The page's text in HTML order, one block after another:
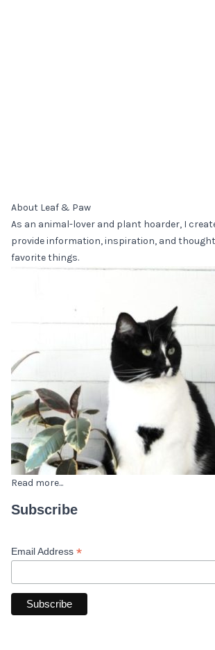
About Leaf & Paw
As an animal-lover and plant hoarder, I
provide information, inspiration, and
favorite things.
Read more...
Subscribe
Email Address *